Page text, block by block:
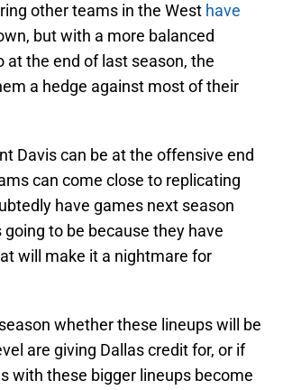
other teams in the West have
but with a more balanced
at the end of last season, the
a hedge against most of their
Davis can be at the offensive end
can come close to replicating
have games next season
to be because they have
will make it a nightmare for
whether these lineups will be
are giving Dallas credit for, or if
with these bigger lineups become